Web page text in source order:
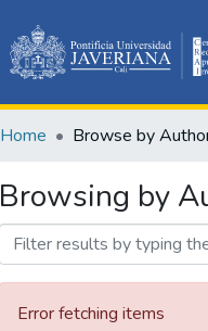
Home Browse by
Browsing by
Error fetching items